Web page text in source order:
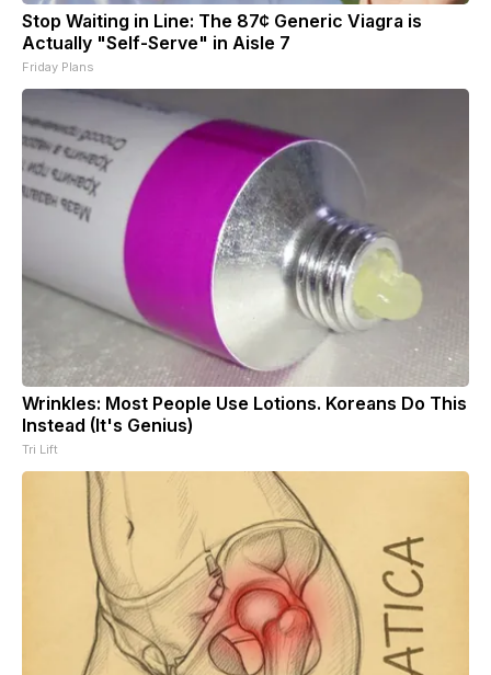
Stop Waiting in Line: The 87¢ Generic Viagra is
Actually "Self-Serve" in Aisle 7
Friday Plans
Wrinkles: Most People Use Lotions. Koreans Do This
Instead (It's Genius)
Tri Lift